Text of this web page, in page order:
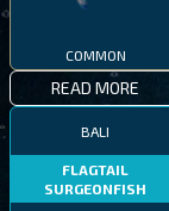
COMMON
READ MORE
BALI
FLAGTAIL
SURGEONFISH